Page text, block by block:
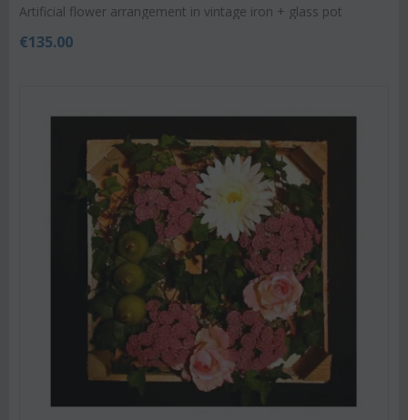
Artificial flower arrangement in vintage iron + glass pot
€135.00